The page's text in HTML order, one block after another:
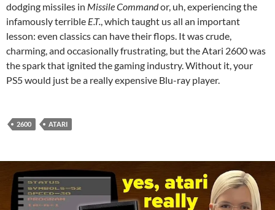
dodging missiles in Missile Commandor, uh, experiencing the
infamously terrible E.T., which taught us all an important
lesson: even classics can have their flops. It was crude,
charming, and occasionally frustrating, but the Atari 2600 was
the spark that ignited the gaming industry. Without it, your
PS5 would just be a really expensive Blu-ray player.
2600 ATARI